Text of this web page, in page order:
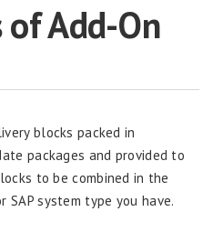
of Add-On
blocks packed in
packages and provided to
to be combined in the
SAP system type you have.